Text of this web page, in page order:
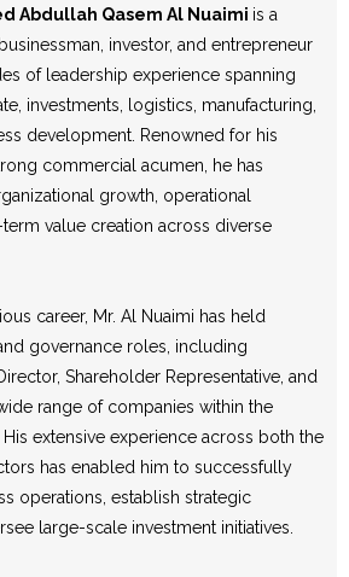
Abdullah Qasem Al Nuaimi is a
investor, and entrepreneur
of leadership experience spanning
investments, logistics, manufacturing,
development. Renowned for his
commercial acumen, he has
growth, operational
value creation across diverse
career, Mr. Al Nuaimi has held
governance roles, including
Shareholder Representative, and
range of companies within the
His extensive experience across both the
has enabled him to successfully
operations, establish strategic
large-scale investment initiatives.